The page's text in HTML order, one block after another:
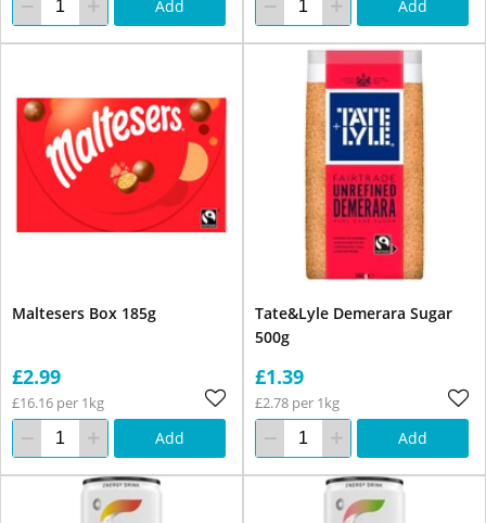
Add Add
Maltesers Box 185g
£2.99
£16.16 per 1kg
Add
Tate&Lyle Demerara Sugar
500g
£1.39
£2.78 per 1kg
Add